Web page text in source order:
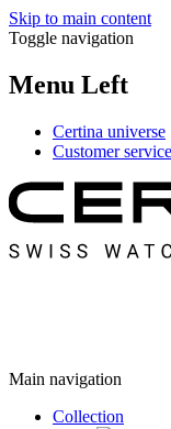
Skip to main content
Toggle navigation
Menu Left
Certina universe
Customer service
Main navigation
Collection